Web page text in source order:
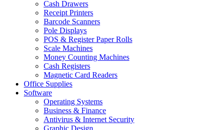
Cash Drawers
Receipt Printers
Barcode Scanners
Pole Displays
POS & Register Paper Rolls
Scale Machines
Money Counting Machines
Cash Registers
Magnetic Card Readers
Office Supplies
Software
Operating Systems
Business & Finance
Antivirus & Internet Security
Graphic Design